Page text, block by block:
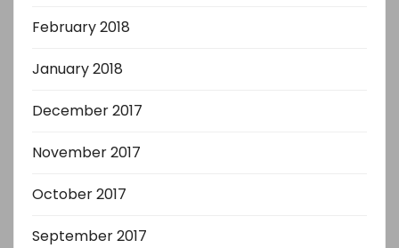
February 2018
January 2018
December 2017
November 2017
October 2017
September 2017